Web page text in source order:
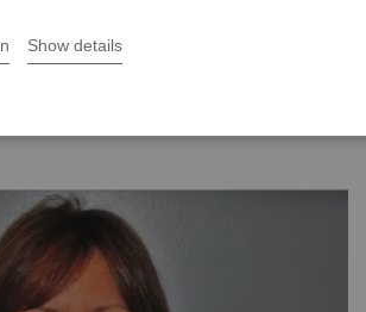
Show details